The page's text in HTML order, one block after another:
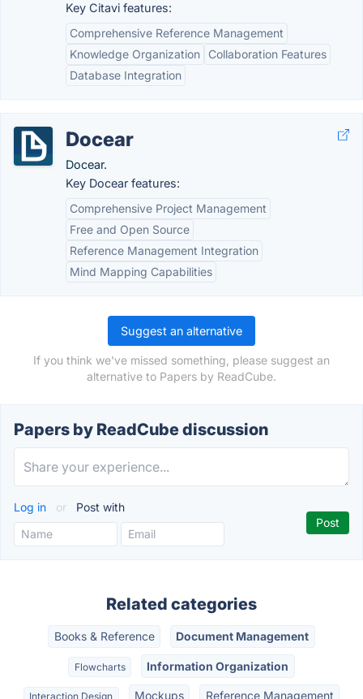
Key Citavi features:
Comprehensive Reference Management
Knowledge Organization
Collaboration Features
Database Integration
Docear
Docear.
Key Docear features:
Comprehensive Project Management
Free and Open Source
Reference Management Integration
Mind Mapping Capabilities
Suggest an alternative
If you think we've missed something, please suggest an
alternative to Papers by ReadCube.
Papers by ReadCube discussion
Log in or Post with
Related categories
Books & Reference Document Management
Flowcharts Information Organization
Interaction Design Mockups Reference Management